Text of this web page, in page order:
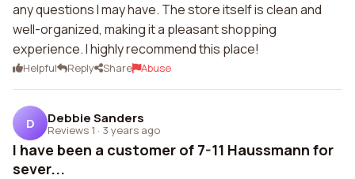
any questions I may have. The store itself is clean and
well-organized, making it a pleasant shopping
experience. I highly recommend this place!
Helpful Reply Share Abuse
D Debbie Sanders
Reviews 1 · 3 years ago
I have been a customer of 7-11 Haussmann for
sever...